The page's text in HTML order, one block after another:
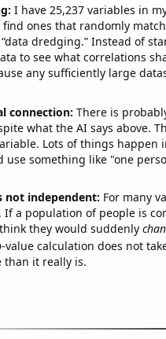
I have 25,237 variables in
ones that randomly
dredging.” Instead of
to see what correlations
any sufficiently large
connection: There is
what the AI says above.
Lots of things
use something like "one
not independent: For many
If a population of people is
they would suddenly
-value calculation does not
than it really is.